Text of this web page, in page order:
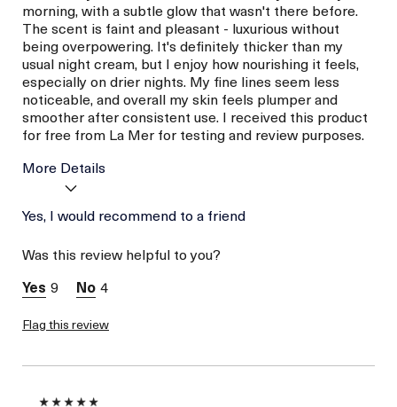
morning, with a subtle glow that wasn't there before.
The scent is faint and pleasant - luxurious without
being overpowering. It's definitely thicker than my
usual night cream, but I enjoy how nourishing it feels,
especially on drier nights. My fine lines seem less
noticeable, and overall my skin feels plumper and
smoother after consistent use. I received this product
for free from La Mer for testing and review purposes.
More Details
Age
Skin Concern
I was incentivized to give
this review (for ex. free
sweepstakes/contest,
Yes, I would recommend to a friend
Was this review helpful to you?
9
4
Flag this review